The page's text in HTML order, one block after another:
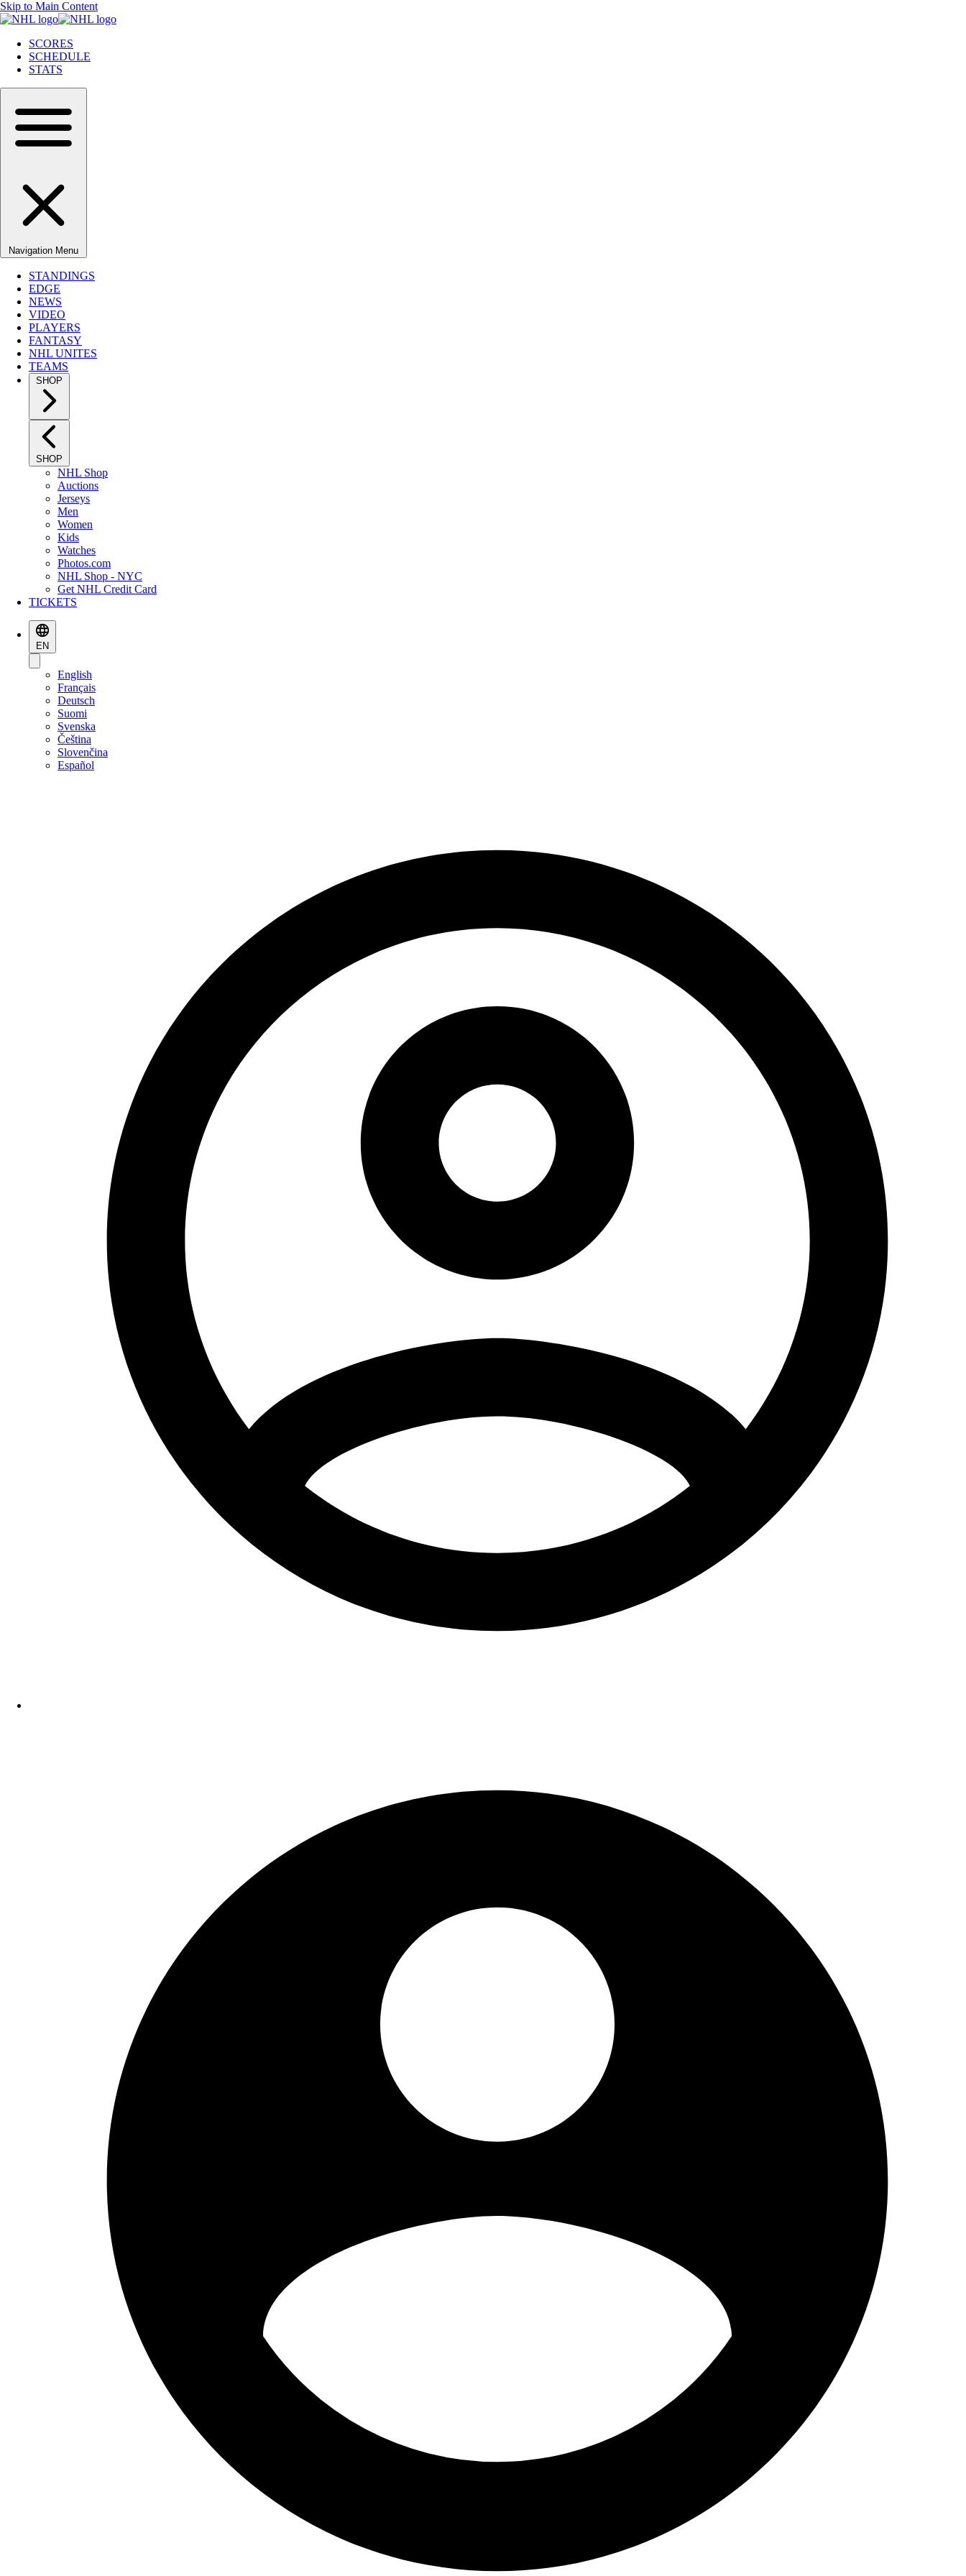
Skip to Main Content
SCORES
SCHEDULE
STATS
Navigation Menu
STANDINGS
EDGE
NEWS
VIDEO
PLAYERS
FANTASY
NHL UNITES
TEAMS
SHOP
SHOP
NHL Shop
Auctions
Jerseys
Men
Women
Kids
Watches
Photos.com
NHL Shop - NYC
Get NHL Credit Card
TICKETS
EN
English
Français
Deutsch
Suomi
Svenska
Čeština
Slovenčina
Español